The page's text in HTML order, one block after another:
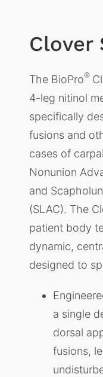
Clover
The BioPro®
4-leg nitinol
specifically
fusions and
cases of
Nonunion
and
(SLAC). The
patient body
dynamic,
designed to
a single
dorsal
fusions,